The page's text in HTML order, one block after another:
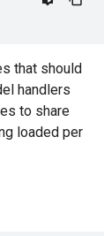
that should
handlers
to share
loaded per